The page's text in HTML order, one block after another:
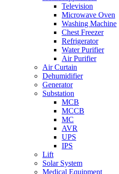
Television
Microwave Oven
Washing Machine
Chest Freezer
Refrigerator
Water Purifier
Air Purifier
Air Curtain
Dehumidifier
Generator
Substation
MCB
MCCB
MC
AVR
UPS
IPS
Lift
Solar System
Medical Equipment